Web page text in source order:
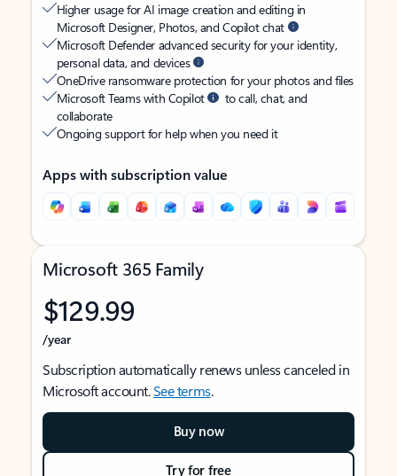
Higher usage for AI image creation and editing in
Microsoft Designer, Photos, and Copilot chat
Microsoft Defender advanced security for your identity,
personal data, and devices
OneDrive ransomware protection for your photos and files
Microsoft Teams with Copilot
to call, chat, and
collaborate
Ongoing support for help when you need it
Apps with subscription value
Microsoft 365 Family
$129.99
/year
Subscription automatically renews unless canceled in
Microsoft account.See terms.
Buy now
Try for free